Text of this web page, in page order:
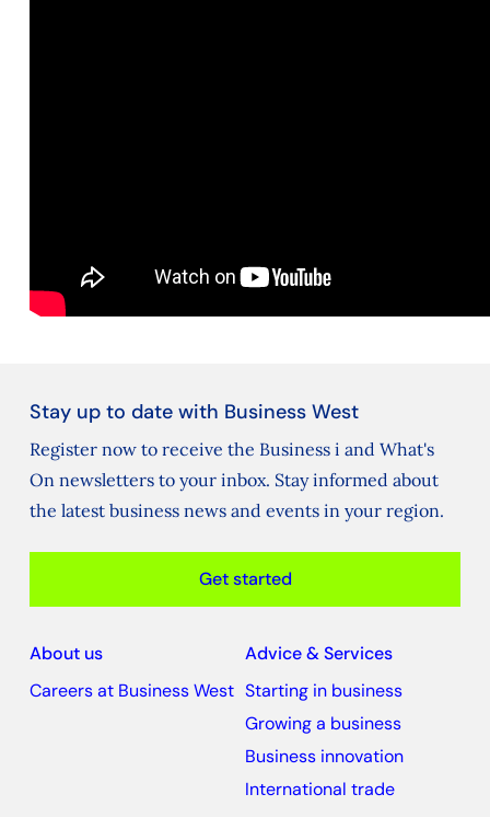
Stay up to date with Business West
Register now to receive the Business i and What's
On newsletters to your inbox. Stay informed about
the latest business news and events in your region.
Get started
About us
Careers at Business West
Advice & Services
Starting in business
Growing a business
Business innovation
International trade